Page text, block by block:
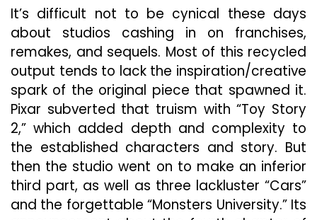
Story
4”
Doesn’t
Fork
Around
It’s difficult not to be cynical these days
about studios cashing in on franchises,
remakes, and sequels. Most of this recycled
output tends to lack the inspiration/creative
spark of the original piece that spawned it.
Pixar subverted that truism with “Toy Story
2,” which added depth and complexity to
the established characters and story. But
then the studio went on to make an inferior
third part, as well as three lackluster “Cars”
and the forgettable “Monsters University.” Its